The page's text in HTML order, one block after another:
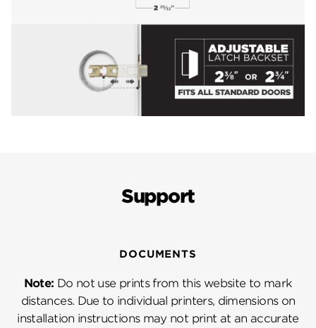
Support
DOCUMENTS
Note: Do not use prints from this website to mark
distances. Due to individual printers, dimensions on
installation instructions may not print at an accurate